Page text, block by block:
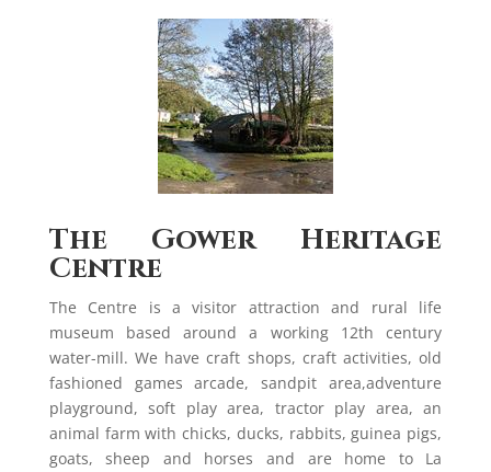
The Gower Heritage
Centre
The Centre is a visitor attraction and rural life
museum based around a working 12th century
water-mill. We have craft shops, craft activities, old
fashioned games arcade, sandpit area,adventure
playground, soft play area, tractor play area, an
animal farm with chicks, ducks, rabbits, guinea pigs,
goats, sheep and horses and are home to La